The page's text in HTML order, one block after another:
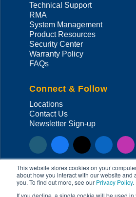
This website stores cookies on your
about how you interact with our website and
you. To find out more, see our Privacy Policy.
If you decline, a single cookie will be used in
Technical Support
RMA
System Management
Product Resources
Security Center
Warranty Policy
FAQs
Connect & Follow
Locations
Contact Us
Newsletter Sign-up